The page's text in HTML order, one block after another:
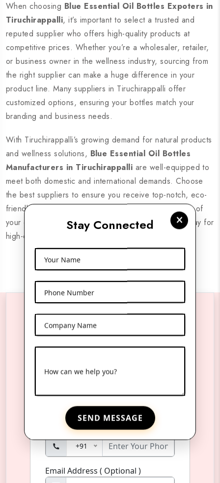
Stay Connected
Your Name
Phone Number
Company Name
How can we help you?
SEND MESSAGE
When choosing Blue Essential Oil Bottles Expoters in
Tiruchirappalli, it’s important to select a trusted and
reputed supplier who offers high-quality products at
competitive prices. Whether you’re a wholesaler, retailer,
or business owner in the wellness industry, sourcing from
the right supplier can make a huge difference in your
product line. Many suppliers in Tiruchirappalli offer
customized options, ensuring your bottles match your
branding and business needs.
With Tiruchirappalli’s growing demand for natural products
and wellness solutions, Blue Essential Oil Bottles
Manufacturers in Tiruchirappalli are well-equipped to
meet both domestic and international demands. Choose
the best suppliers to ensure you receive top-notch, eco-
friendly, and stylish bottles that preserve the integrity of
your essential oils. Partner with reliable suppliers today for
high-quality products and seamless delivery.
Reach Us Anytime
Product Name
Name*
Phone Number*
+91
Email Address ( Optional )